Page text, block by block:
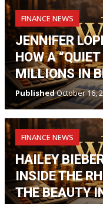
FINANCE NEWS
JENNIFER
HOW A
MILLIONS IN
PublishedOctober 16,
FINANCE NEWS
HAILEY
INSIDE THE
THE BEAUTY